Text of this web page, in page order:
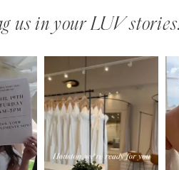
us in your LUV